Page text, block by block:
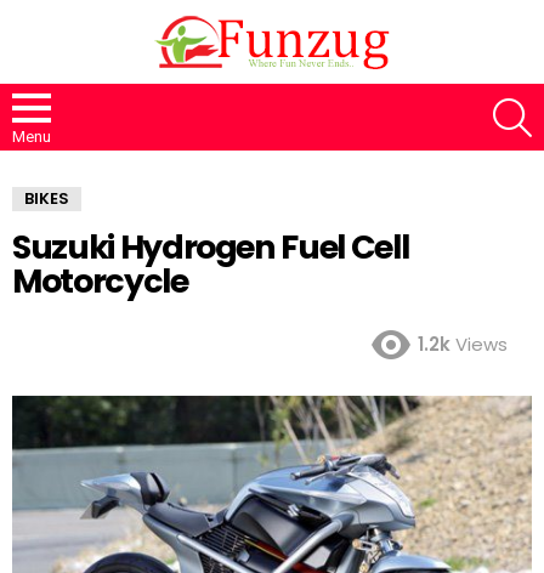
Menu
BIKES
Suzuki Hydrogen Fuel Cell
Motorcycle
1.2kViews